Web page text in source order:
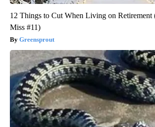
12 Things to Cut When Living on Retirement
Miss #11)
Greensprout